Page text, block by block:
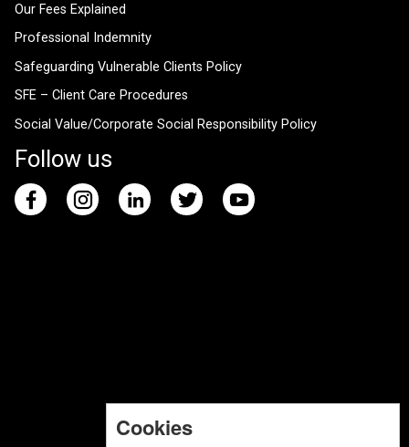
Our Fees Explained
Professional Indemnity
Safeguarding Vulnerable Clients Policy
SFE – Client Care Procedures
Social Value/Corporate Social Responsibility Policy
Follow us
Cookies